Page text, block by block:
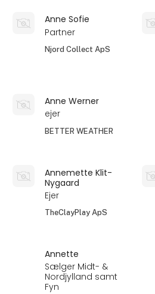
Anne Sofie
Partner
Njord Collect ApS
Anne Werner
ejer
BETTER WEATHER
Annemette Klit-
Nygaard
Ejer
TheClayPlay ApS
Annette
Sælger Midt- &
Nordjylland samt
Fyn